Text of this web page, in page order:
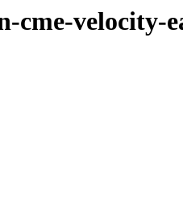
cme-velocity-